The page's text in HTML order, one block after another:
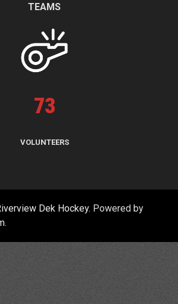
TEAMS
73
VOLUNTEERS
Dek Hockey. Powered by
.